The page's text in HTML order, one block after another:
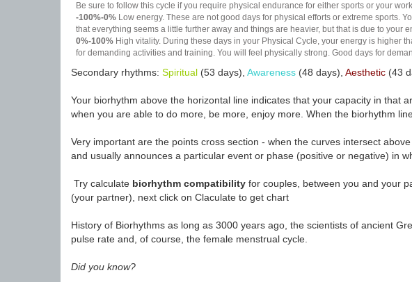
Be sure to follow this cycle if you require physical endurance for either sports or your
-100%-0% Low energy. These are not good days for physical efforts or extreme sports.
that everything seems a little further away and things are heavier, but that is due to your
0%-100% High vitality. During these days in your Physical Cycle, your energy is higher
for demanding activities and training. You will feel physically strong. Good days for
Secondary rhythms: Spiritual (53 days), Awareness (48 days), Aesthetic (43
Your biorhythm above the horizontal line indicates that your capacity in that
when you are able to do more, be more, enjoy more. When the biorhythm
Very important are the points cross section - when the curves intersect
and usually announces a particular event or phase (positive or negative) in
Try calculate biorhythm compatibility for couples, between you and your
(your partner), next click on Claculate to get chart
History of Biorhythms as long as 3000 years ago, the scientists of ancient
pulse rate and, of course, the female menstrual cycle.
Did you know?